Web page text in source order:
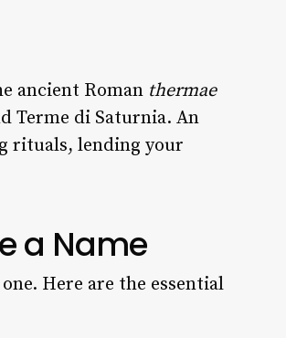
ancient Roman thermae
Terme di Saturnia. An
rituals, lending your
a Name
Here are the essential